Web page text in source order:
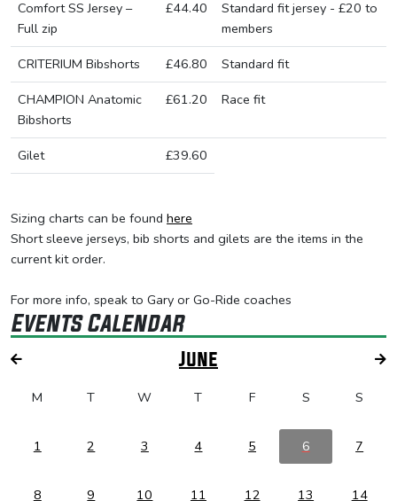
Comfort SS Jersey –
Full zip
£44.40
Standard fit jersey - £20 to
members
CRITERIUM Bibshorts
£46.80
Standard fit
CHAMPION Anatomic
Bibshorts
£61.20 Race fit
Gilet £39.60
Sizing charts can be found here
Short sleeve jerseys, bib shorts and gilets are the items in the
current kit order.
For more info, speak to Gary or Go-Ride coaches
Events Calendar
June
M T W T F S S
1 2 3 4 5 6 7
8 9 10 11 12 13 14